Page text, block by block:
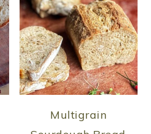
Multigrain